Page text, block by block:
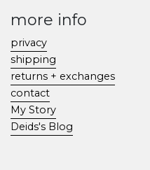
more info
privacy
shipping
returns + exchanges
contact
My Story
Deids's Blog